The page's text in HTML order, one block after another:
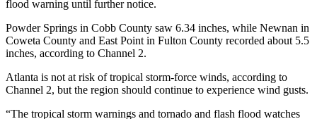
flood warning until further notice.
Powder Springs in Cobb County saw 6.34 inches, while Newnan in
Coweta County and East Point in Fulton County recorded about 5.5
inches, according to Channel 2.
Atlanta is not at risk of tropical storm-force winds, according to
Channel 2, but the region should continue to experience wind gusts.
“The tropical storm warnings and tornado and flash flood watches